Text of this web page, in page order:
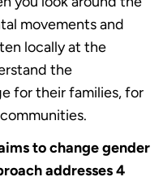
movements and
locally at the
the
for their families, for
to change gender
addresses 4